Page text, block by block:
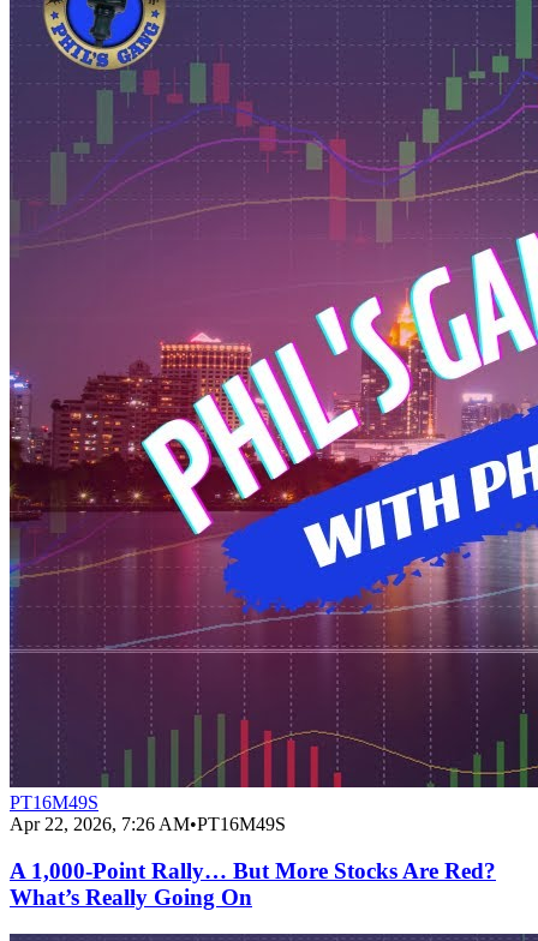
PT16M49S
Apr 22, 2026, 7:26 AM•PT16M49S
A 1,000‑Point Rally… But More Stocks Are Red?
What’s Really Going On